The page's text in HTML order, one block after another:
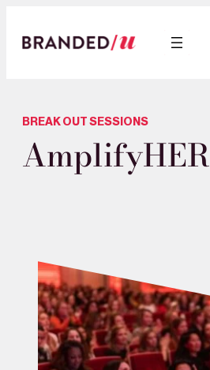
BREAK OUT SESSIONS
AmplifyHER